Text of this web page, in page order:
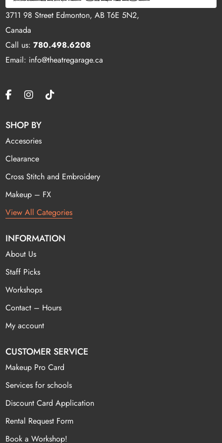
3711 98 Street Edmonton, AB T6E 5N2,
Canada
Call us:780.498.6208
Email: info@theatregarage.ca
SHOP BY
Accesories
Clearance
Cross Stitch and Embroidery
Makeup – FX
View All Categories
INFORMATION
About Us
Staff Picks
Workshops
Contact – Hours
My account
CUSTOMER SERVICE
Makeup Pro Card
Services for schools
Discount Card Application
Rental Request Form
Book a Workshop!